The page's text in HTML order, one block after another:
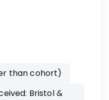
than cohort)
Bristol &